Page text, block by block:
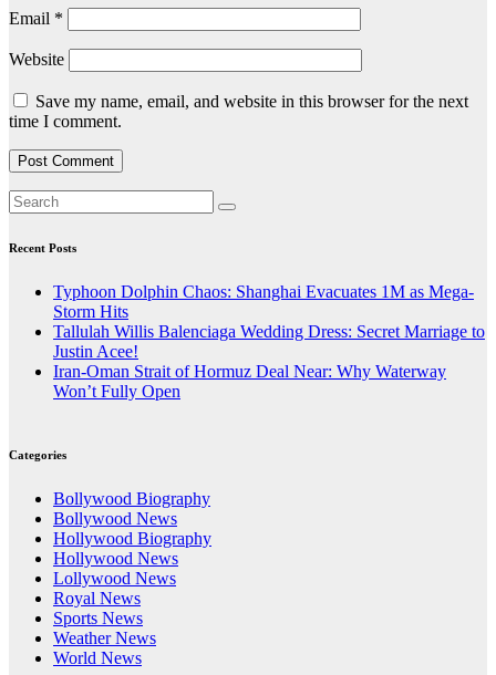
Email *
Website
Save my name, email, and website in this browser for the next
time I comment.
Recent Posts
Typhoon Dolphin Chaos: Shanghai Evacuates 1M as Mega-
Storm Hits
Tallulah Willis Balenciaga Wedding Dress: Secret Marriage to
Justin Acee!
Iran-Oman Strait of Hormuz Deal Near: Why Waterway
Won’t Fully Open
Categories
Bollywood Biography
Bollywood News
Hollywood Biography
Hollywood News
Lollywood News
Royal News
Sports News
Weather News
World News